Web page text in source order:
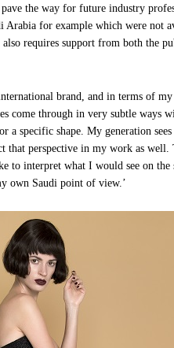
pave the way for future industry
Arabia for example which were not
requires support from both the
brand, and in terms of
come through in very subtle ways
a specific shape. My generation sees
that perspective in my work as
to interpret what I would see on
own Saudi point of view.’